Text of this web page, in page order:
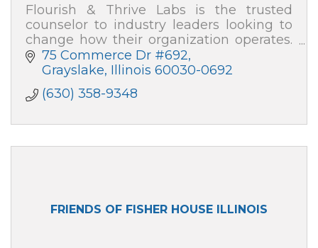
Flourish & Thrive Labs is the trusted
counselor to industry leaders looking to
change how their organization operates.
Consulting firm with global reach.
75 Commerce Dr #692
Grayslake Illinois 60030-0692
(630) 358-9348
FRIENDS OF FISHER HOUSE ILLINOIS